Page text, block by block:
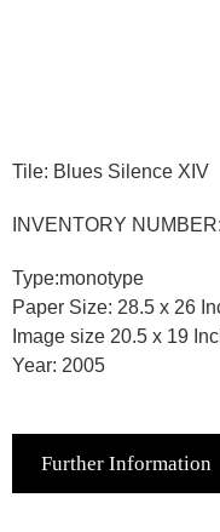
Tile: Blues Silence XIV
INVENTORY
Type:monotype
Paper Size: 28.5 x 26
Image size 20.5 x 19
Year: 2005
Further Information